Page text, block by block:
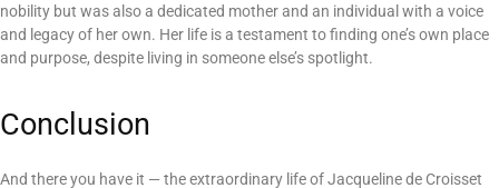
nobility but was also a dedicated mother and an individual with a voice
and legacy of her own. Her life is a testament to finding one’s own place
and purpose, despite living in someone else’s spotlight.
Conclusion
And there you have it — the extraordinary life of Jacqueline de Croisset